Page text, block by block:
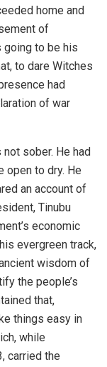
home and
of
going to be his
to dare Witches
had
of war
not sober. He had
open to dry. He
an account of
Tinubu
economic
evergreen track,
wisdom of
the people’s
that,
things easy in
while
carried the